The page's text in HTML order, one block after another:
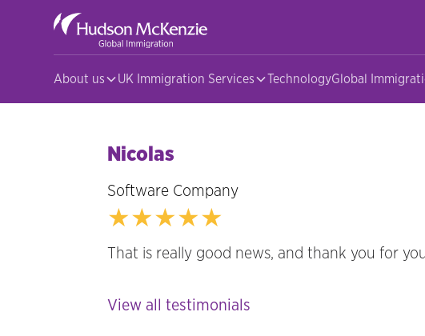
About us UK Immigration Services TechnologyGlobal
Nicolas
Software Company
★★★★★
That is really good news, and thank you for
View all testimonials